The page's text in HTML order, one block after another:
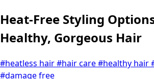
Heat-Free Styling
Healthy, Gorgeous Hair
#heatless hair#hair care#healthy hair
#damage free